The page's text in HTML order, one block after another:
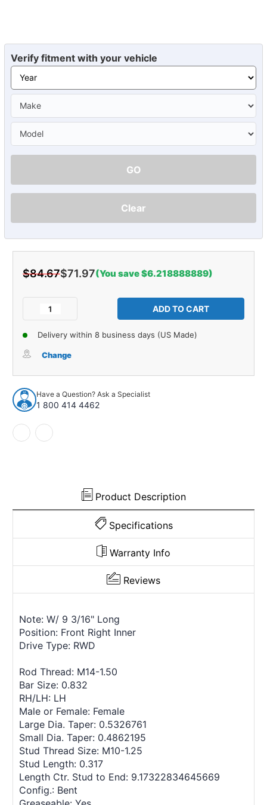
Verify fitment with your vehicle
GO
Clear
$84.67$71.97(You save $6.218888889)
Decrease
Tie
End
for
1978-
1983
Dodge
Challenger
and
of
Steering
Tie
End
1978-
1983
Delivery within 8 business days (US Made)
Change
Have a Question? Ask a Specialist
1 800 414 4462
Product Description
Specifications
Warranty Info
Reviews
Note: W/ 9 3/16" Long
Position: Front Right Inner
Drive Type: RWD
Rod Thread: M14-1.50
Bar Size: 0.832
RH/LH: LH
Male or Female: Female
Large Dia. Taper: 0.5326761
Small Dia. Taper: 0.4862195
Stud Thread Size: M10-1.25
Stud Length: 0.317
Length Ctr. Stud to End: 9.17322834645669
Config.: Bent